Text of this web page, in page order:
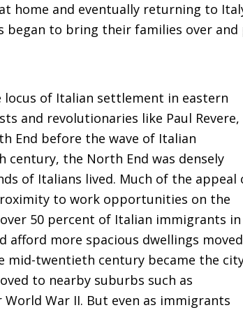
home and eventually returning to
to bring their families over
locus of Italian settlement in eastern
and revolutionaries like Paul Revere,
End before the wave of Italian
century, the North End was densely
of Italians lived. Much of the appeal
to work opportunities on the
50 percent of Italian immigrants in
afford more spacious dwellings moved
twentieth century became the
to nearby suburbs such as
World War II. But even as immigrants